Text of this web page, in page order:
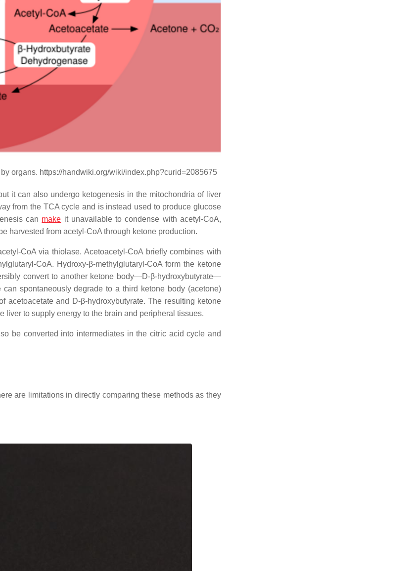
organs. https://handwiki.org/wiki/index.php?curid=2085675
it can also undergo ketogenesis in the mitochondria of liver
from the TCA cycle and is instead used to produce glucose
can make it unavailable to condense with acetyl-CoA,
harvested from acetyl-CoA through ketone production.
CoA via thiolase. Acetoacetyl-CoA briefly combines with
CoA. Hydroxy-β-methylglutaryl-CoA form the ketone
convert to another ketone body—D-β-hydroxybutyrate—
spontaneously degrade to a third ketone body (acetone)
acetoacetate and D-β-hydroxybutyrate. The resulting ketone
liver to supply energy to the brain and peripheral tissues.
be converted into intermediates in the citric acid cycle and
are limitations in directly comparing these methods as they